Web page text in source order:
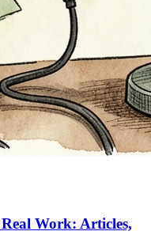
Work: Articles,